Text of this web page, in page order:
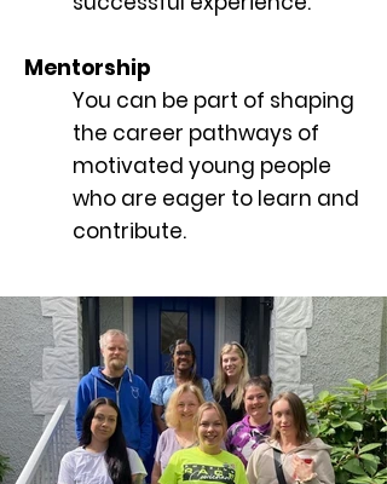
Mentorship
You can be part of shaping
the career pathways of
motivated young people
who are eager to learn and
contribute.